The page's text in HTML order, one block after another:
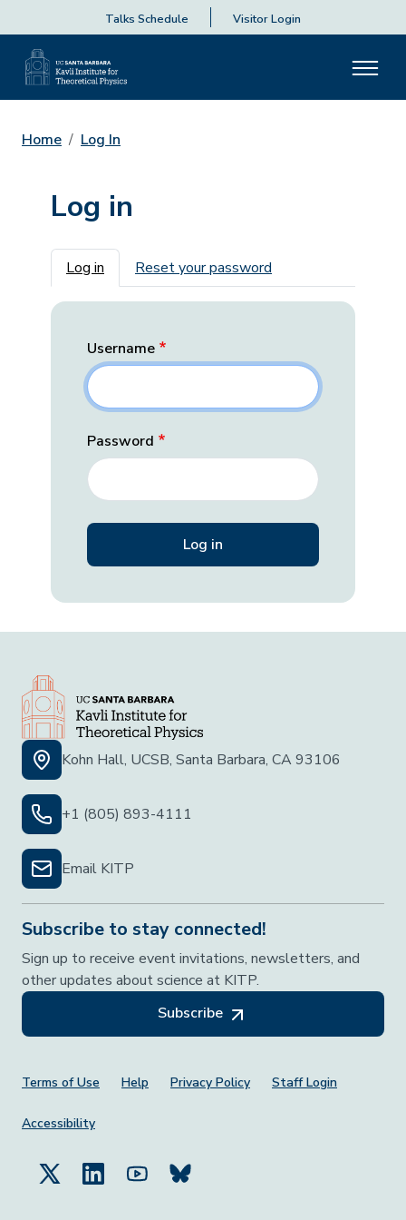
Talks Schedule Visitor Login
Home Log In
Log in
Primary tabs
Log in Reset your password
Username
Password
Kohn Hall, UCSB, Santa Barbara, CA 93106
+1 (805) 893-4111
Email KITP
Subscribe to stay connected!
Sign up to receive event invitations, newsletters, and
other updates about science at KITP.
Subscribe
Footer Menu
Terms of Use Help Privacy Policy Staff Login
Accessibility